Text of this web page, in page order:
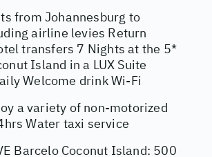
from Johannesburg to
airline levies Return
transfers 7 Nights at the 5*
Island in a LUX Suite
Welcome drink Wi-Fi
a variety of non-motorized
Water taxi service
Barcelo Coconut Island: 500